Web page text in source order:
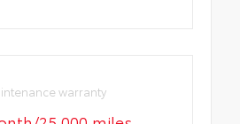
warranty